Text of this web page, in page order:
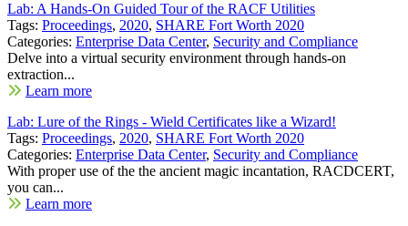
Lab: A Hands-On Guided Tour of the RACF Utilities
Tags: Proceedings, 2020, SHARE Fort Worth 2020
Categories: Enterprise Data Center, Security and Compliance
Delve into a virtual security environment through hands-on
extraction...
Learn more
Lab: Lure of the Rings - Wield Certificates like a Wizard!
Tags: Proceedings, 2020, SHARE Fort Worth 2020
Categories: Enterprise Data Center, Security and Compliance
With proper use of the the ancient magic incantation, RACDCERT,
you can...
Learn more